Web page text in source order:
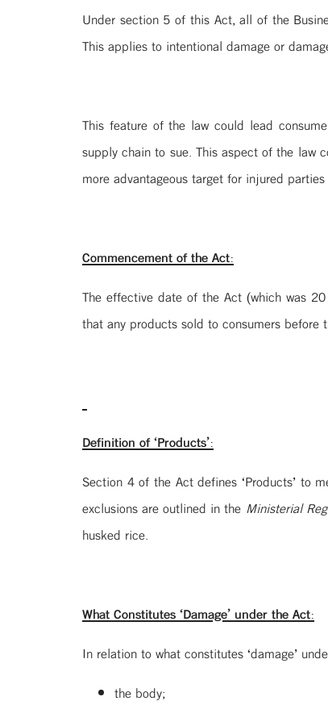
Under section 5 of this Act, all of the
This applies to intentional damage or
This feature of the law could lead
supply chain to sue. This aspect of the law
more advantageous target for injured
Commencement of the Act:
The effective date of the Act (which was
that any products sold to consumers
Definition of ‘Products’:
Section 4 of the Act defines ‘Products’ to
exclusions are outlined in the Ministerial
husked rice.
What Constitutes ‘Damage’ under the Act:
In relation to what constitutes ‘damage’
the body;